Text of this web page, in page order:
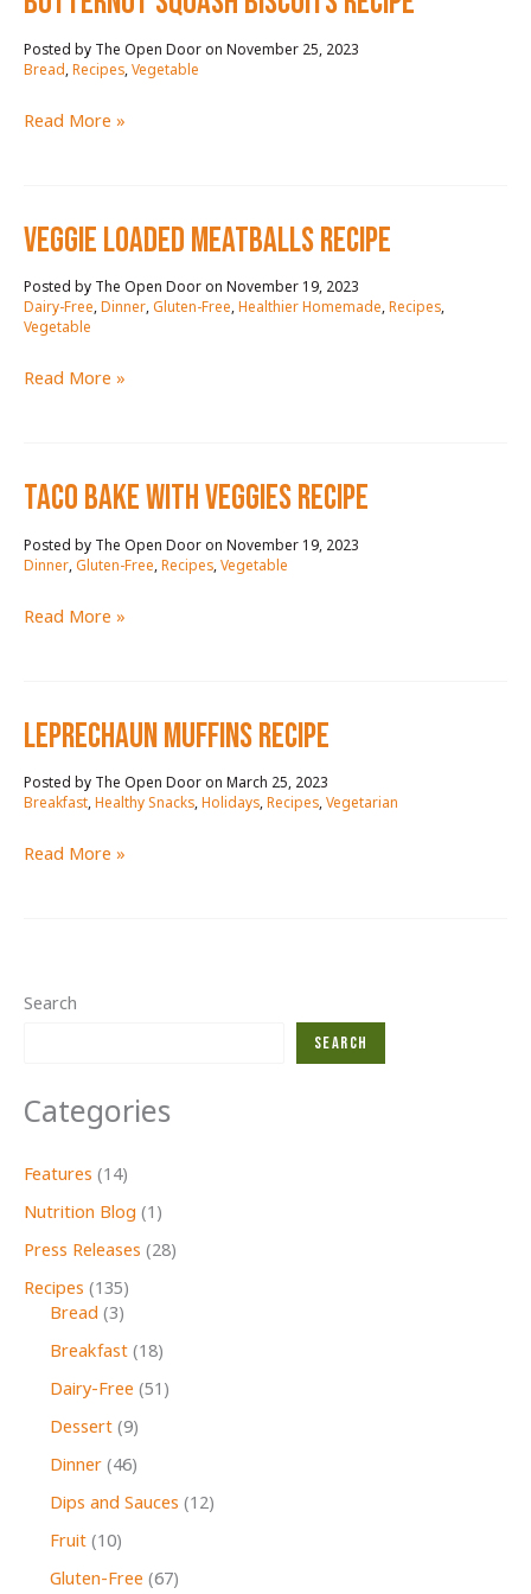
November 25, 2023
Bread,Recipes,Vegetable
butternut
Read More »
VEGGIE LOADED MEATBALLS RECIPE
November 19, 2023
Dairy-Free,Dinner,Gluten-Free,Healthier Homemade,Recipes,
Vegetable
VEGGIE
Read More »
TACO BAKE WITH VEGGIES RECIPE
November 19, 2023
Dinner,Gluten-Free,Recipes,Vegetable
TACO
RECIPE
Read More »
leprechaun muffins reCIPE
March 25, 2023
Breakfast,Healthy Snacks,Holidays,Recipes,Vegetarian
leprechaun
Read More »
Search
Search
Categories
Features (14)
Nutrition Blog (1)
Press Releases (28)
Recipes (135)
Bread (3)
Breakfast(18)
Dairy-Free (51)
Dessert(9)
Dinner(46)
Dips and Sauces (12)
Fruit(10)
Gluten-Free (67)